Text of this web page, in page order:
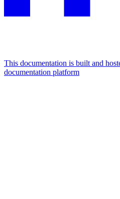
This documentation is built and
documentation platform